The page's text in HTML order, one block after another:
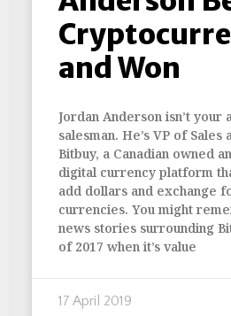
and Won
Jordan Anderson isn’t your
salesman. He’s VP of
Bitbuy, a Canadian owned
digital currency platform
add dollars and exchange
currencies. You might
news stories surrounding
of 2017 when it’s value
17 April 2019